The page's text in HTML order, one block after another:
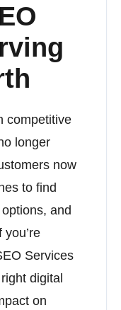
competitive
longer
now
to find
and
Services
digital
on